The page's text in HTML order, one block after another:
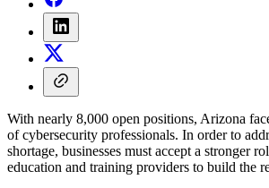
With nearly 8,000 open positions, Arizona
of cybersecurity professionals. In order to
shortage, businesses must accept a stronger
education and training providers to build the